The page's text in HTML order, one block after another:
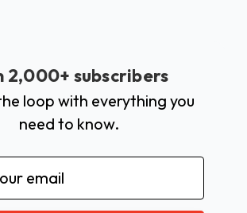
2,000+ subscribers
loop with everything you
need to know.